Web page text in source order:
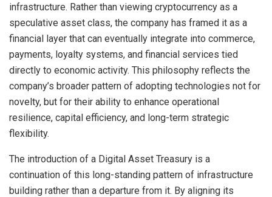
infrastructure. Rather than viewing cryptocurrency as a
speculative asset class, the company has framed it as a
financial layer that can eventually integrate into commerce,
payments, loyalty systems, and financial services tied
directly to economic activity. This philosophy reflects the
company’s broader pattern of adopting technologies not for
novelty, but for their ability to enhance operational
resilience, capital efficiency, and long-term strategic
flexibility.
The introduction of a Digital Asset Treasury is a
continuation of this long-standing pattern of infrastructure
building rather than a departure from it. By aligning its